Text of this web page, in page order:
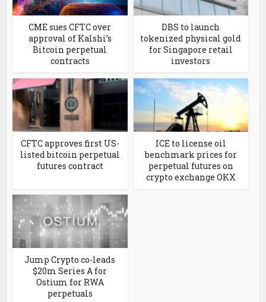
CME sues CFTC over
approval of Kalshi’s
Bitcoin perpetual
contracts
DBS to launch
tokenized physical gold
for Singapore retail
investors
CFTC approves first US-
listed bitcoin perpetual
futures contract
ICE to license oil
benchmark prices for
perpetual futures on
crypto exchange OKX
Jump Crypto co-leads
$20m Series A for
Ostium for RWA
perpetuals